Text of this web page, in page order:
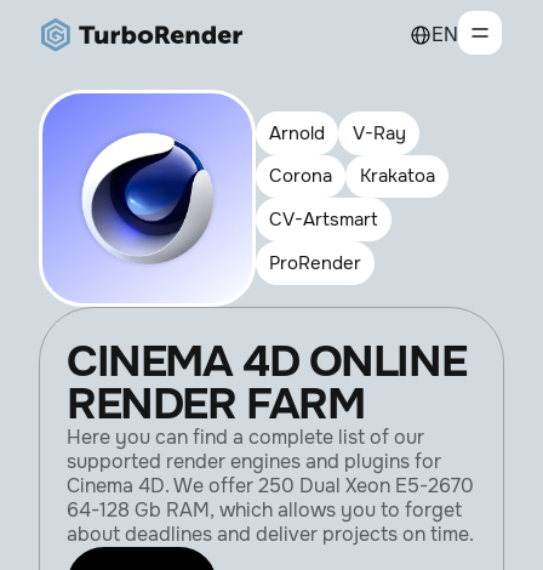
EN
V-Ray
Arnold
Krakatoa
Corona
CV-Artsmart
ProRender
CINEMA 4D ONLINE
RENDER FARM
Here you can find a complete list of our
supported render engines and plugins for
Cinema 4D. We offer 250 Dual Xeon E5-2670
64-128 Gb RAM, which allows you to forget
about deadlines and deliver projects on time.